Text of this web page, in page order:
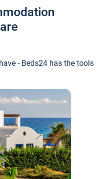
- Beds24 has the tools